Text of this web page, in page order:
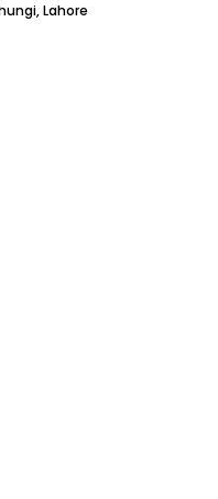
Lahore